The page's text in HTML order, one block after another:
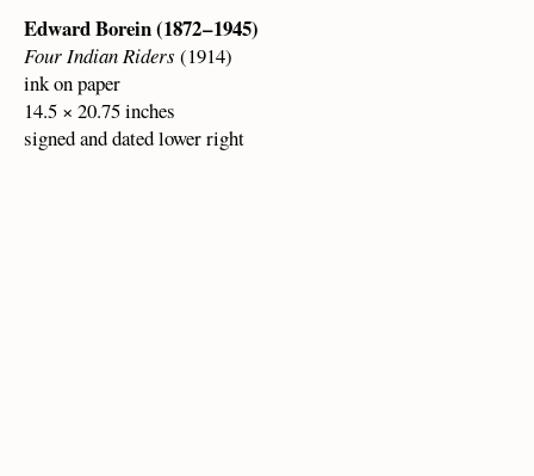
Edward Borein (1872 – 1945)
Four Indian Riders (1914)
ink on paper
14.5 × 20.75 inches
signed and dated lower right